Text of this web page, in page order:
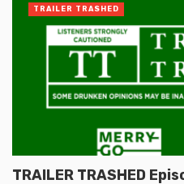
TRAILER TRASHED
TRAILER TRASHED